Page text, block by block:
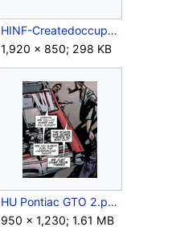
HINF-Createdoccupation.jpg
1,920 × 850; 298 KB
HU Pontiac GTO 2.png
950 × 1,230; 1.61 MB